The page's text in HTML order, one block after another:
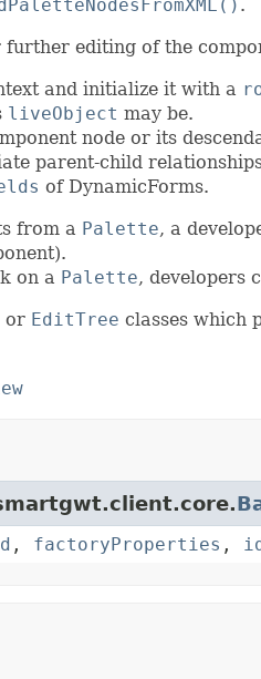
.
editing of the
and initialize it with a
liveObject may be.
node or its
parent-child
of DynamicForms.
from a Palette, a
on a Palette, developers
or EditTree classes which
, factoryProperties , id